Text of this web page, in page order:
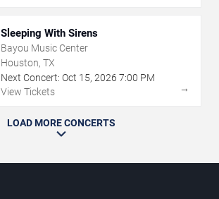
Sleeping With Sirens
Bayou Music Center
Houston, TX
Next Concert: Oct 15, 2026 7:00 PM
View Tickets
→
LOAD MORE CONCERTS